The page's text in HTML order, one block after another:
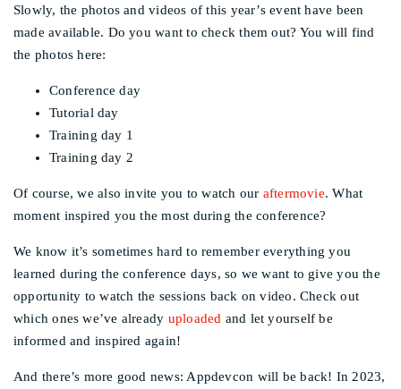
Slowly, the photos and videos of this year’s event have been
made available. Do you want to check them out? You will find
the photos here:
Conference day
Tutorial day
Training day 1
Training day 2
Of course, we also invite you to watch our aftermovie. What
moment inspired you the most during the conference?
We know it’s sometimes hard to remember everything you
learned during the conference days, so we want to give you the
opportunity to watch the sessions back on video. Check out
which ones we’ve already uploaded and let yourself be
informed and inspired again!
And there’s more good news: Appdevcon will be back! In 2023,